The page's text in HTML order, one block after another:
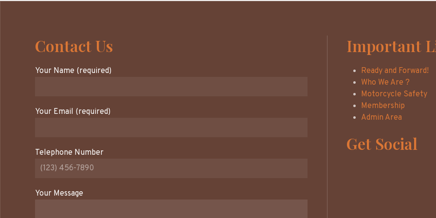
Contact Us
Your Name (required)
Your Email (required)
Telephone Number
Your Message
Important
Ready and Forward!
Who We Are ?
Motorcycle Safety
Membership
Admin Area
Get Social